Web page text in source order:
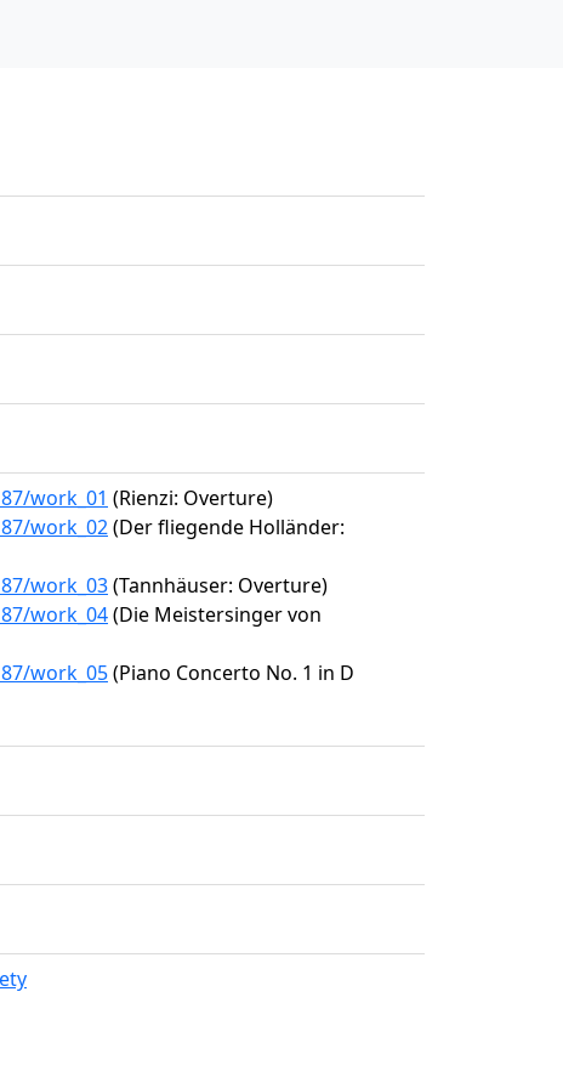
work_01 (Rienzi: Overture)
work_02(Der fliegende Holländer:
work_03(Tannhäuser: Overture)
work_04(Die Meistersinger von
work_05(Piano Concerto No. 1 in D